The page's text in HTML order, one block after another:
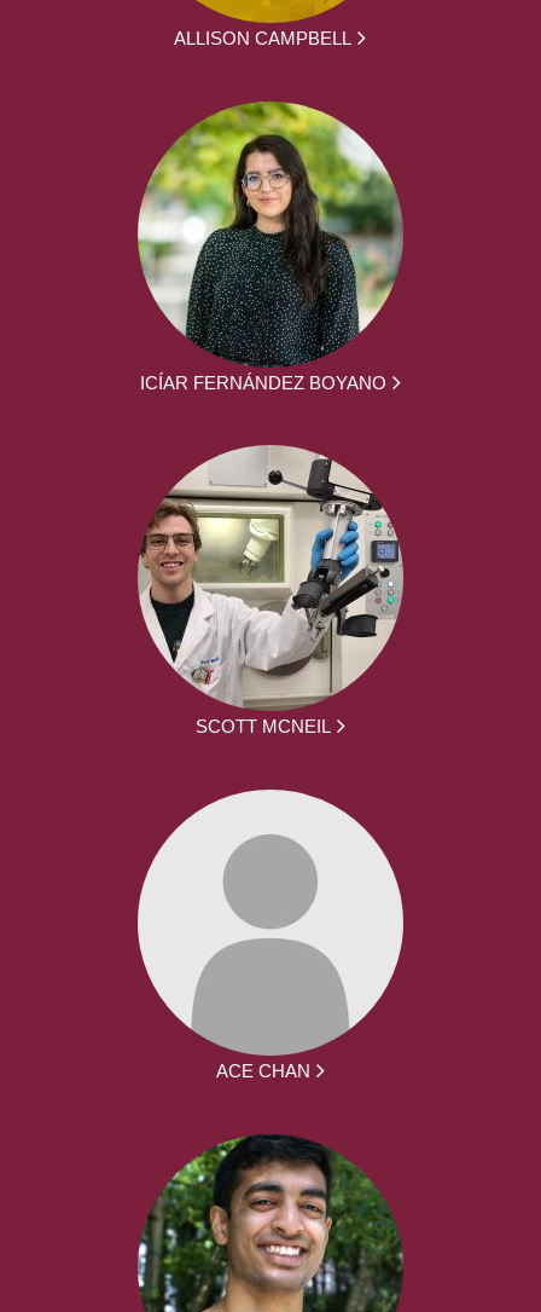
ALLISON CAMPBELL
ICÍAR FERNÁNDEZ BOYANO
SCOTT MCNEIL
ACE CHAN